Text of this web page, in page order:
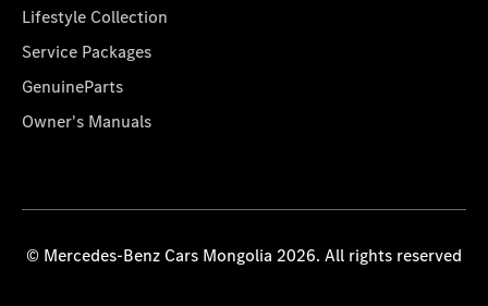
Lifestyle Collection
Service Packages
GenuineParts
Owner's Manuals
© Mercedes-Benz Cars Mongolia 2026. All rights reserved